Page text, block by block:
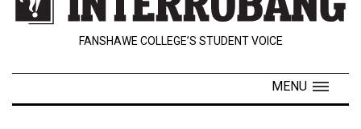
Contact
Navigator
FANSHAWE COLLEGE’S STUDENT VOICE
MENU